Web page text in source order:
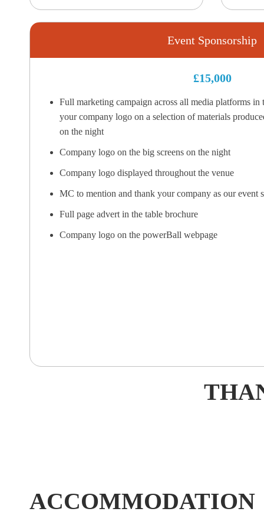
Event Sponsorship
£15,000
Full marketing campaign across all media platforms
your company logo on a selection of materials
on the night
Company logo on the big screens on the night
Company logo displayed throughout the venue
MC to mention and thank your company as our event
Full page advert in the table brochure
Company logo on the powerBall webpage
ACCOMMODATION